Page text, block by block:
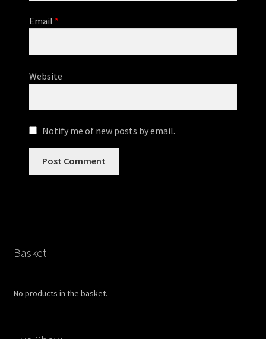
Email *
Website
Notify me of new posts by email.
Basket
No products in the basket.